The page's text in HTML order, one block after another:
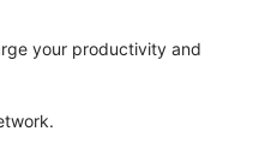
your productivity and